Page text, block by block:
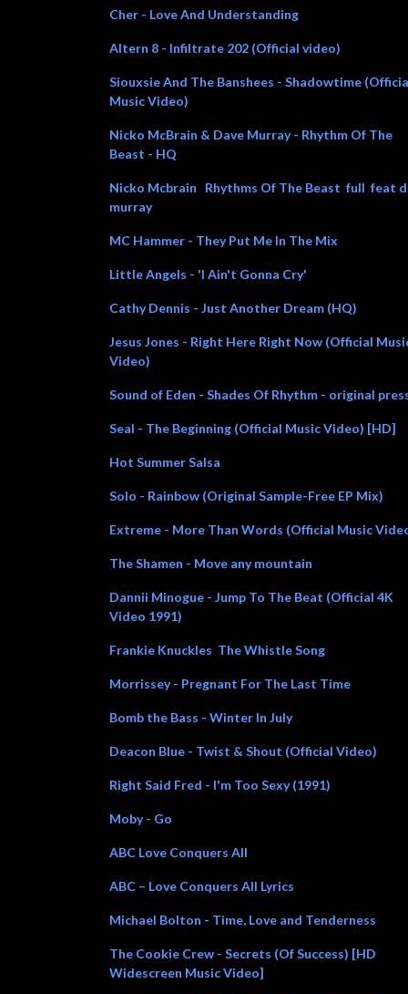
Cher - Love And Understanding
Altern 8 - Infiltrate 202 (Official video)
Siouxsie And The Banshees - Shadowtime
Music Video)
Nicko McBrain & Dave Murray - Rhythm Of The
Beast - HQ
Nicko Mcbrain Rhythms Of The Beast full feat
murray
MC Hammer - They Put Me In The Mix
Little Angels - 'I Ain't Gonna Cry'
Cathy Dennis - Just Another Dream (HQ)
Jesus Jones - Right Here Right Now (Official
Video)
Sound of Eden - Shades Of Rhythm - original
Seal - The Beginning (Official Music Video) [HD]
Hot Summer Salsa
Solo - Rainbow (Original Sample-Free EP Mix)
Extreme - More Than Words (Official Music
The Shamen - Move any mountain
Dannii Minogue - Jump To The Beat (Official 4K
Video 1991)
Frankie Knuckles The Whistle Song
Morrissey - Pregnant For The Last Time
Bomb the Bass - Winter In July
Deacon Blue - Twist & Shout (Official Video)
Right Said Fred - I'm Too Sexy (1991)
Moby - Go
ABC Love Conquers All
ABC – Love Conquers All Lyrics
Michael Bolton - Time, Love and Tenderness
The Cookie Crew - Secrets (Of Success) [HD
Widescreen Music Video]